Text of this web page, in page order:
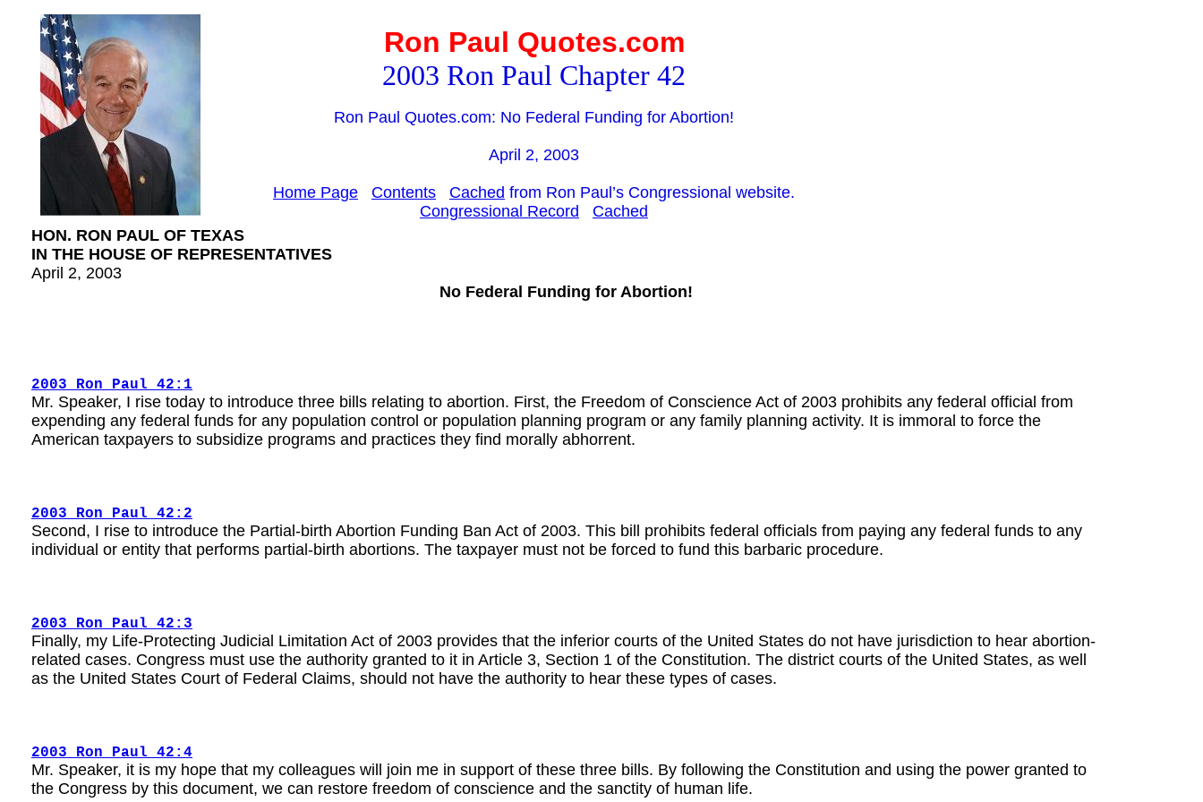
Ron Paul Quotes.com
2003 Ron Paul Chapter 42
Ron Paul Quotes.com: No Federal Funding for Abortion!
April 2, 2003
Home Page Contents Cached from Ron Paul’s Congressional website.
Congressional Record
Cached
HON. RON PAUL OF TEXAS
IN THE HOUSE OF REPRESENTATIVES
April 2, 2003
No Federal Funding for Abortion!
2003 Ron Paul 42:1
Mr. Speaker, I rise today to introduce three bills relating to abortion. First, the Freedom of Conscience Act of 2003 prohibits any federal official from
expending any federal funds for any population control or population planning program or any family planning activity. It is immoral to force the
American taxpayers to subsidize programs and practices they find morally abhorrent.
2003 Ron Paul 42:2
Second, I rise to introduce the Partial-birth Abortion Funding Ban Act of 2003. This bill prohibits federal officials from paying any federal funds to any
individual or entity that performs partial-birth abortions. The taxpayer must not be forced to fund this barbaric procedure.
2003 Ron Paul 42:3
Finally, my Life-Protecting Judicial Limitation Act of 2003 provides that the inferior courts of the United States do not have jurisdiction to hear abortion-
related cases. Congress must use the authority granted to it in Article 3, Section 1 of the Constitution. The district courts of the United States, as well
as the United States Court of Federal Claims, should not have the authority to hear these types of cases.
2003 Ron Paul 42:4
Mr. Speaker, it is my hope that my colleagues will join me in support of these three bills. By following the Constitution and using the power granted to
the Congress by this document, we can restore freedom of conscience and the sanctity of human life.